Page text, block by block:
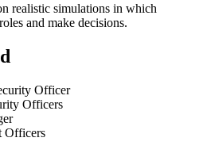
realistic simulations in which
and make decisions.
Officer
Officers
Officers